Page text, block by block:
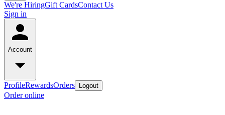
We're HiringGift CardsContact Us
Sign in
Account
ProfileRewardsOrders Logout
Order online